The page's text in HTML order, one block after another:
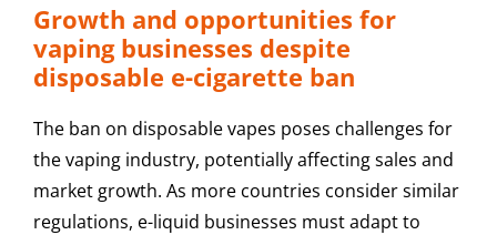
Growth and opportunities for
vaping businesses despite
disposable e-cigarette ban
The ban on disposable vapes poses challenges for
the vaping industry, potentially affecting sales and
market growth. As more countries consider similar
regulations, e-liquid businesses must adapt to